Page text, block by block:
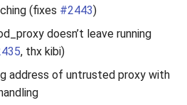
(fixes #2443)
doesn’t leave running
, thx kibi)
address of untrusted proxy with